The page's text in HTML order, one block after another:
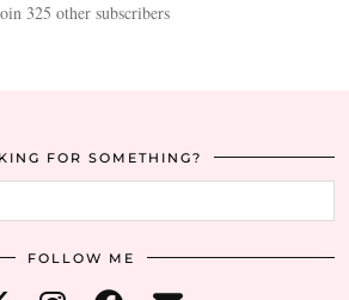
325 other subscribers
FOR SOMETHING?
FOLLOW ME